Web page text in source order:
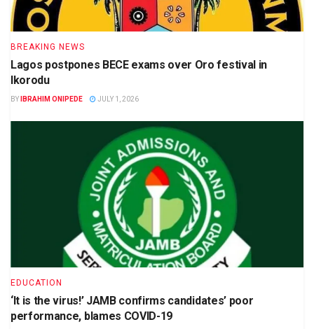
BREAKING NEWS
Lagos postpones BECE exams over Oro festival in
Ikorodu
BY IBRAHIM ONIPEDE JULY 1, 2026
EDUCATION
‘It is the virus!’ JAMB confirms candidates’ poor
performance, blames COVID-19